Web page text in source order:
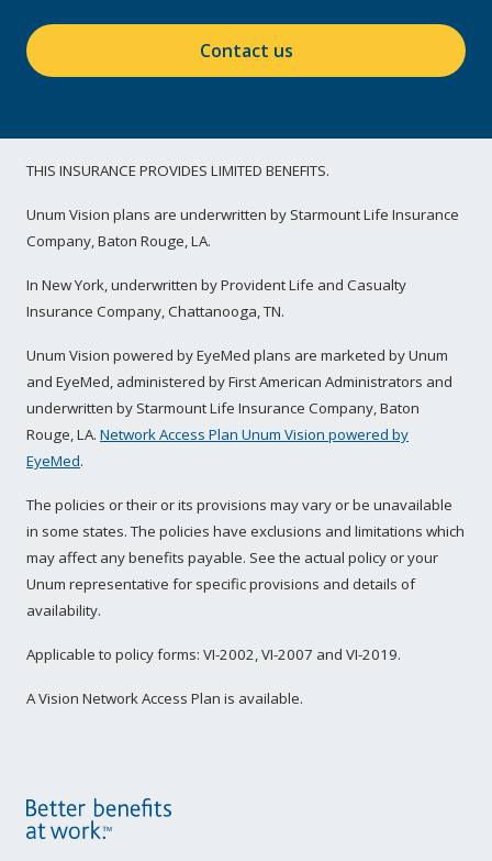
Contact us
THIS INSURANCE PROVIDES LIMITED BENEFITS.
Unum Vision plans are underwritten by Starmount Life Insurance
Company, Baton Rouge, LA.
In New York, underwritten by Provident Life and Casualty
Insurance Company, Chattanooga, TN.
Unum Vision powered by EyeMed plans are marketed by Unum
and EyeMed, administered by First American Administrators and
underwritten by Starmount Life Insurance Company, Baton
Rouge, LA. Network Access Plan Unum Vision powered by
EyeMed.
The policies or their or its provisions may vary or be unavailable
in some states. The policies have exclusions and limitations which
may affect any benefits payable. See the actual policy or your
Unum representative for specific provisions and details of
availability.
Applicable to policy forms: VI-2002, VI-2007 and VI-2019.
A Vision Network Access Plan is available.